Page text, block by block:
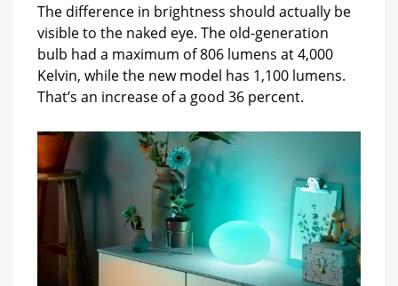
The difference in brightness should actually be
visible to the naked eye. The old-generation
bulb had a maximum of 806 lumens at 4,000
Kelvin, while the new model has 1,100 lumens.
That’s an increase of a good 36 percent.